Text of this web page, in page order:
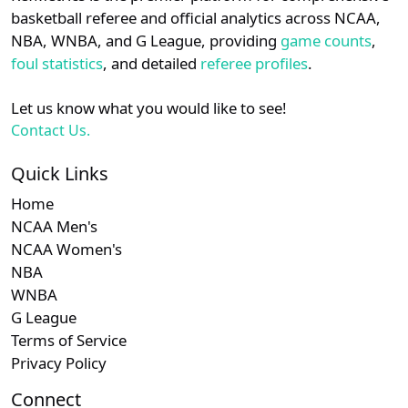
details.
Login Register
basketball referee and official analytics across NCAA,
NBA, WNBA, and G League, providing game counts,
foul statistics, and detailed referee profiles.
Let us know what you would like to see!
Contact Us.
Quick Links
Home
NCAA Men's
NCAA Women's
NBA
WNBA
G League
Terms of Service
Privacy Policy
Connect